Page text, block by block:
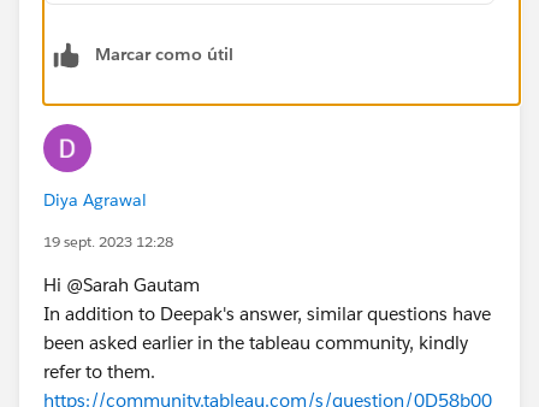
Marcar como útil
Diya Agrawal
19 sept. 2023 12:28
Hi @Sarah Gautam​
In addition to Deepak's answer, similar questions have
been asked earlier in the tableau community, kindly
refer to them.
https://community.tableau.com/s/question/0D58b00